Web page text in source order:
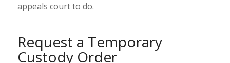
appeals court to do.
Request a Temporary
Custody Order